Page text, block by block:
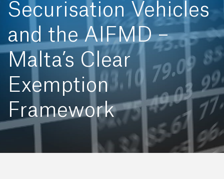
Securisation Vehicles
and the AIFMD –
Malta’s Clear
Exemption
Framework